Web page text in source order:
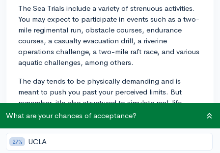
The Sea Trials include a variety of strenuous activities.
You may expect to participate in events such as a two-
mile regimental run, obstacle courses, endurance
courses, a casualty evacuation drill, a riverine
operations challenge, a two-mile raft race, and various
aquatic challenges, among others.
The day tends to be physically demanding and is
meant to push you past your perceived limits. But
remember, it's also structured to simulate real-life
military training and operations - not to mention,
connection to the Naval Academy's mission.
What are your chances of acceptance?
27% UCLA